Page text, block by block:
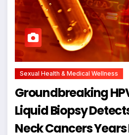
Sexual Health & Medical Wellness
Groundbreaking
Liquid Biopsy
Neck Cancers